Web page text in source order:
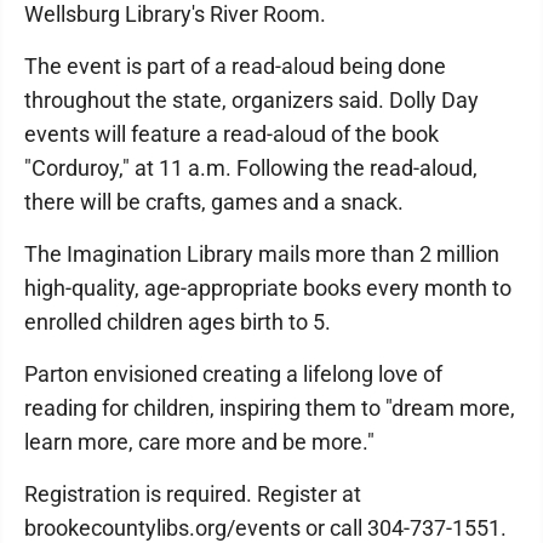
Wellsburg Library's River Room.
The event is part of a read-aloud being done
throughout the state, organizers said. Dolly Day
events will feature a read-aloud of the book
"Corduroy," at 11 a.m. Following the read-aloud,
there will be crafts, games and a snack.
The Imagination Library mails more than 2 million
high-quality, age-appropriate books every month to
enrolled children ages birth to 5.
Parton envisioned creating a lifelong love of
reading for children, inspiring them to "dream more,
learn more, care more and be more."
Registration is required. Register at
brookecountylibs.org/events or call 304-737-1551.